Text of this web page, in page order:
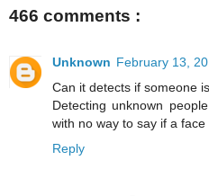
466 comments :
Unknown February 13,
Can it detects if someone
Detecting unknown
with no way to say if a
Reply